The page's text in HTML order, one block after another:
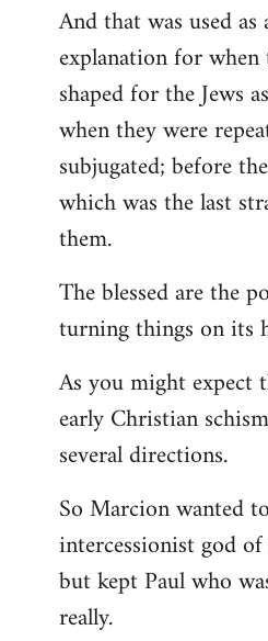
And that was used as
explanation for
shaped for the Jews
when they were
subjugated; before
which was the last
them.
The blessed are the
turning things on its
As you might expect
early Christian
several directions.
So Marcion wanted
intercessionist god
but kept Paul who
really.